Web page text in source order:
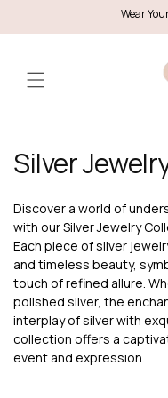
Wear
C
l
l
e
c
t
i
Silver
Discover a world of
with our Silver Jewelry
Each piece of silver
and timeless beauty,
touch of refined allure.
polished silver, the
interplay of silver with
collection offers a
event and expression.